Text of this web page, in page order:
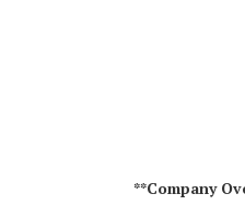
**Company